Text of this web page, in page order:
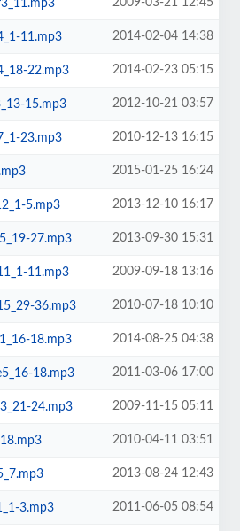
2009-03-21 12:45
11.mp3 2014-02-04 14:38
22.mp3 2014-02-23 05:15
15.mp3 2012-10-21 03:57
23.mp3 2010-12-13 16:15
2015-01-25 16:24
5.mp3 2013-12-10 16:17
27.mp3 2013-09-30 15:31
11.mp3 2009-09-18 13:16
36.mp3 2010-07-18 10:10
18.mp3 2014-08-25 04:38
18.mp3 2011-03-06 17:00
24.mp3 2009-11-15 05:11
2010-04-11 03:51
2013-08-24 12:43
3.mp3 2011-06-05 08:54